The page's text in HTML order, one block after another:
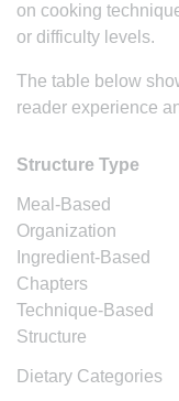
on cooking
or difficulty levels.
The table below
reader experience
Structure Type
Meal-Based
Organization
Ingredient-Based
Chapters
Technique-Based
Structure
Dietary Categories